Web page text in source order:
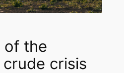
of the
crisis